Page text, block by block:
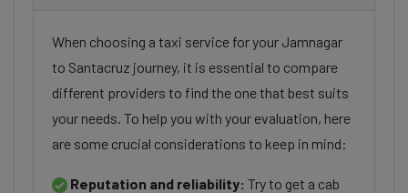
When choosing a taxi service for your Jamnagar
to Santacruz journey, it is essential to compare
different providers to find the one that best suits
your needs. To help you with your evaluation, here
are some crucial considerations to keep in mind:
Reputation and reliability: Try to get a cab